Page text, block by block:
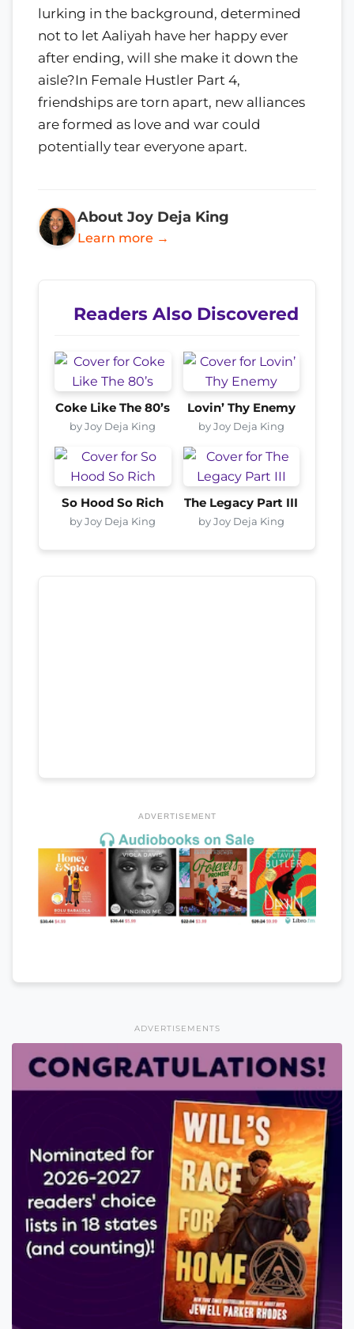
lurking in the background, determined
not to let Aaliyah have her happy ever
after ending, will she make it down the
aisle?In Female Hustler Part 4,
friendships are torn apart, new alliances
are formed as love and war could
potentially tear everyone apart.
About Joy Deja King
Learn more →
Readers Also Discovered
Coke Like The 80’s
by Joy Deja King
Lovin’ Thy Enemy
by Joy Deja King
So Hood So Rich
by Joy Deja King
The Legacy Part III
by Joy Deja King
ADVERTISEMENT
ADVERTISEMENTS